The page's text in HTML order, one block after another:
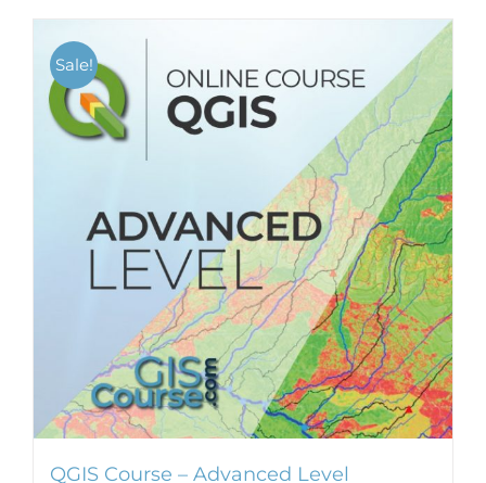
Sale!
QGIS Course – Advanced Level